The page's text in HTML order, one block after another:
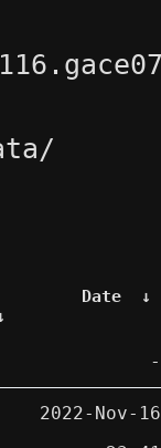
Date ↓
-
2022-Nov-16